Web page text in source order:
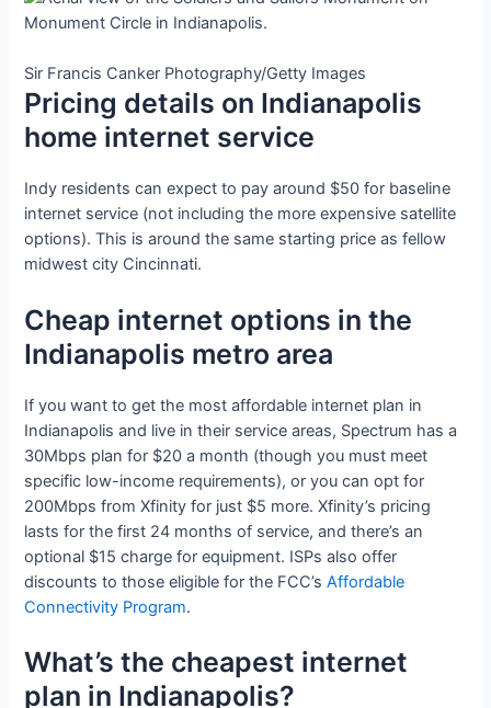
Sir Francis Canker Photography/Getty Images
Pricing details on Indianapolis
home internet service
Indy residents can expect to pay around $50 for baseline
internet service (not including the more expensive satellite
options). This is around the same starting price as fellow
midwest city Cincinnati.
Cheap internet options in the
Indianapolis metro area
If you want to get the most affordable internet plan in
Indianapolis and live in their service areas, Spectrum has a
30Mbps plan for $20 a month (though you must meet
specific low-income requirements), or you can opt for
200Mbps from Xfinity for just $5 more. Xfinity’s pricing
lasts for the first 24 months of service, and there’s an
optional $15 charge for equipment. ISPs also offer
discounts to those eligible for the FCC’sAffordable
Connectivity Program.
What’s the cheapest internet
plan in Indianapolis?